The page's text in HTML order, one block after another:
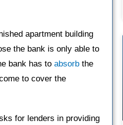
apartment building
the bank is only able to
bank has to absorb the
to cover the
for lenders in providing